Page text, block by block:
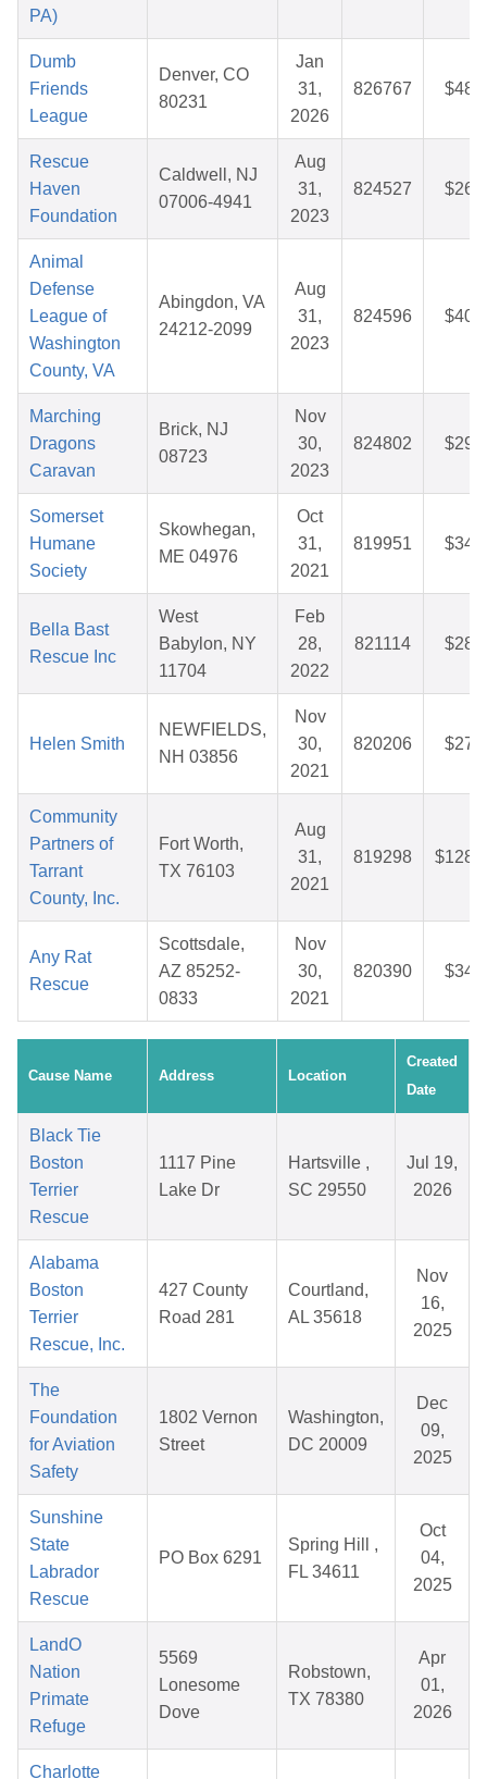
PA)
Dumb
Friends
League
Denver, CO
80231
Jan
31,
2026
826767
Rescue
Haven
Foundation
Caldwell, NJ
07006-4941
Aug
31,
2023
824527
Animal
Defense
League of
Washington
County, VA
Abingdon, VA
24212-2099
Aug
31,
2023
824596
Marching
Dragons
Caravan
Brick, NJ
08723
Nov
30,
2023
824802
Somerset
Humane
Society
Skowhegan,
ME 04976
Oct
31,
2021
819951
Bella Bast
Rescue Inc
West
Babylon, NY
11704
Feb
28,
2022
821114
Helen Smith
NEWFIELDS,
NH 03856
Nov
30,
2021
820206
Community
Partners of
Tarrant
County, Inc.
Fort Worth,
TX 76103
Aug
31,
2021
819298
Any Rat
Rescue
Scottsdale,
AZ 85252-
0833
Nov
30,
2021
820390
Cause Name Address Location
Created
Date
Black Tie
Boston
Terrier
Rescue
1117 Pine
Lake Dr
Hartsville ,
SC 29550
Jul 19,
2026
Alabama
Boston
Terrier
Rescue, Inc.
427 County
Road 281
Courtland,
AL 35618
Nov
16,
2025
The
Foundation
for Aviation
Safety
1802 Vernon
Street
Washington,
DC 20009
Dec
09,
2025
Sunshine
State
Labrador
Rescue
PO Box 6291
Spring Hill ,
FL 34611
Oct
04,
2025
LandO
Nation
Primate
Refuge
5569
Lonesome
Dove
Robstown,
TX 78380
Apr
01,
2026
Charlotte